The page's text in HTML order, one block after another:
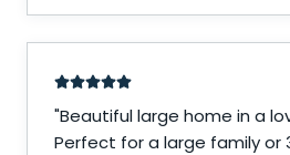
"Beautiful large home in a
Perfect for a large family or